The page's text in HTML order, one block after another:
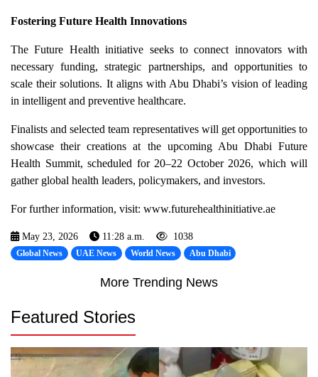
Fostering Future Health Innovations
The Future Health initiative seeks to connect innovators with
necessary funding, strategic partnerships, and opportunities to
scale their solutions. It aligns with Abu Dhabi’s vision of leading
in intelligent and preventive healthcare.
Finalists and selected team representatives will get opportunities to
showcase their creations at the upcoming Abu Dhabi Future
Health Summit, scheduled for 20–22 October 2026, which will
gather global health leaders, policymakers, and investors.
For further information, visit: www.futurehealthinitiative.ae
May 23, 2026 11:28 a.m. 1038
Global News UAE News World News Abu Dhabi
More Trending News
Featured Stories